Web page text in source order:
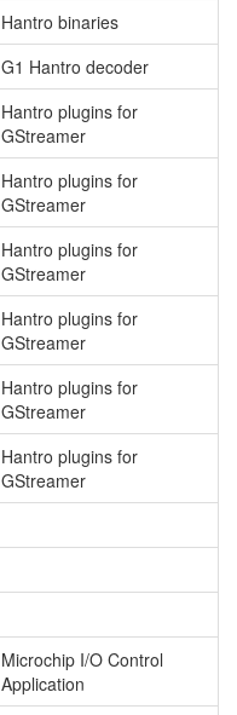
Hantro binaries
G1 Hantro decoder
Hantro plugins for
GStreamer
Hantro plugins for
GStreamer
Hantro plugins for
GStreamer
Hantro plugins for
GStreamer
Hantro plugins for
GStreamer
Hantro plugins for
GStreamer
Microchip I/O Control
Application